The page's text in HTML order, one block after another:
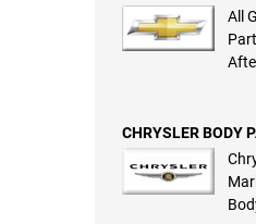
All
CHRYSLER BODY